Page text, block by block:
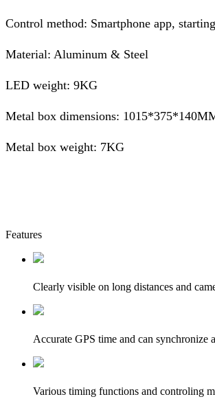
Control method: Smartphone app,
Material: Aluminum & Steel
LED weight: 9KG
Metal box dimensions:
Metal box weight: 7KG
Features
Clearly visible on long distances and
Accurate GPS time and can synchronize
Various timing functions and controling